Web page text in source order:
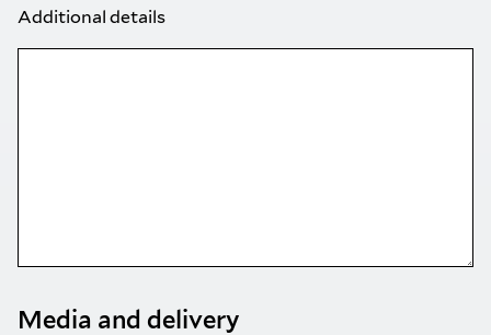
Additional details
Media and delivery